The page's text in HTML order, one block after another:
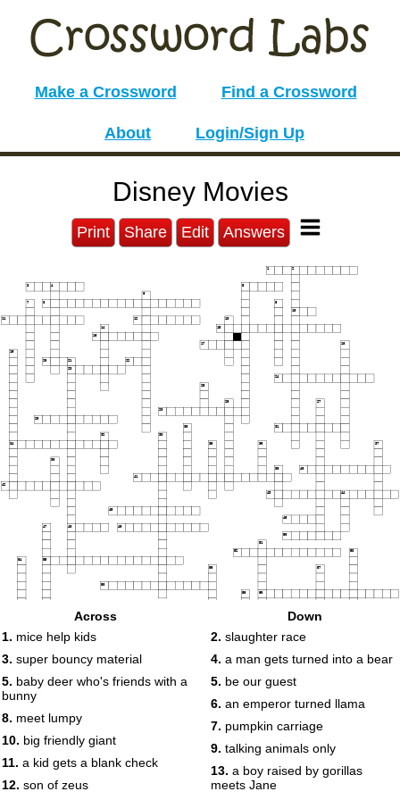
Make a Crossword Find a Crossword
About Login/Sign Up
Disney Movies
Print Share Edit Answers
1 2
3 4 5
6
7 9
10
11 12 13
14 15
16
17 18
19
20 21 22
23
24
25
26 27
28
29
30 31
32 33
34 35 36 37
38
39 40
41
42
43 44
45
46
47 48 49
50
51
52 53
54 55
56 57
58
59 60
65
Across
1. mice help kids
3. super bouncy material
5. baby deer who's friends with a
bunny
8. meet lumpy
10. big friendly giant
11. a kid gets a blank check
12. son of zeus
Down
2. slaughter race
4. a man gets turned into a bear
5. be our guest
6. an emperor turned llama
7. pumpkin carriage
9. talking animals only
13. a boy raised by gorillas
meets Jane